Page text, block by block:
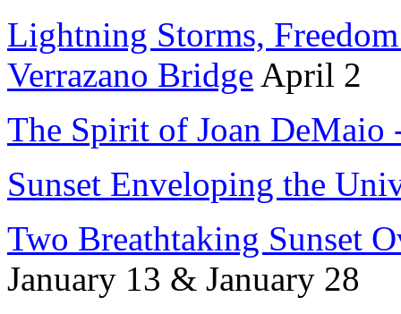
Lightning Storms,
Verrazano Bridge April 2
The Spirit of Joan
Sunset Enveloping the
Two Breathtaking Sunset
January 13 & January 28